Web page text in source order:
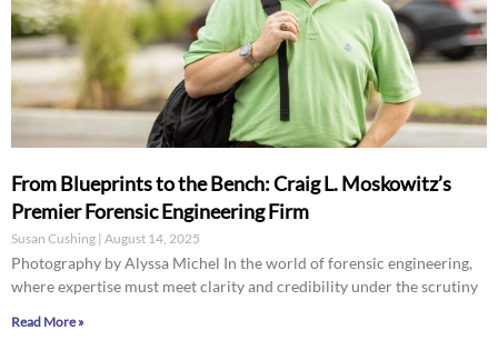
From Blueprints to the Bench: Craig L. Moskowitz’s
Premier Forensic Engineering Firm
Susan Cushing August 14, 2025
Photography by Alyssa Michel In the world of forensic engineering,
where expertise must meet clarity and credibility under the scrutiny
Read More »